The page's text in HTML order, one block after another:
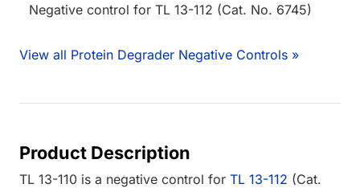
Negative control for TL 13-112 (Cat. No. 6745)
View all Protein Degrader Negative Controls »
Product Description
TL 13-110 is a negative control for TL 13-112 (Cat.